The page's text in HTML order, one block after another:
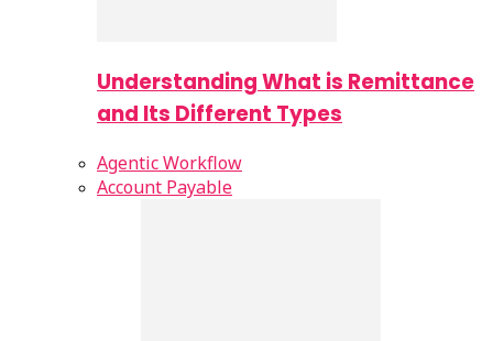
Understanding What is Remittance
and Its Different Types
Agentic Workflow
Account Payable